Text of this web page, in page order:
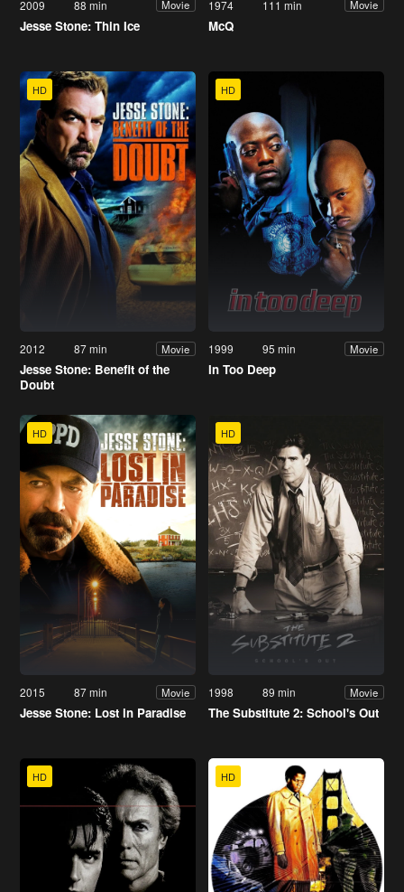
2009 88 min Movie
Jesse Stone: Thin Ice
1974 111 min Movie
McQ
HD
2012 87 min Movie
Jesse Stone: Benefit of the
Doubt
HD
1999 95 min Movie
In Too Deep
HD
2015 87 min Movie
Jesse Stone: Lost in Paradise
HD
1998 89 min Movie
The Substitute 2: School's Out
HD HD